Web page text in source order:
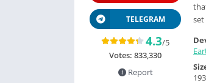
TELEGRAM
4.3/5
Votes: 833,330
Report